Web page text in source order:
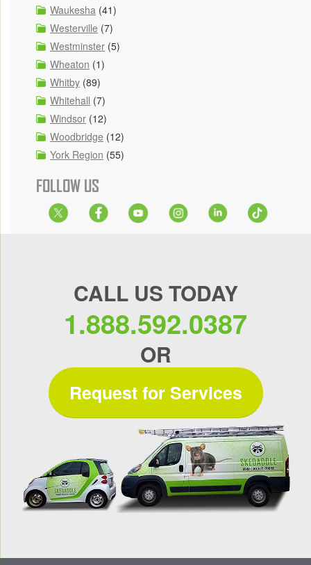
Waukesha (41)
Westerville (7)
Westminster (5)
Wheaton (1)
Whitby (89)
Whitehall (7)
Windsor (12)
Woodbridge (12)
York Region (55)
FOLLOW US
CALL US TODAY
1.888.592.0387
OR
Request for Services